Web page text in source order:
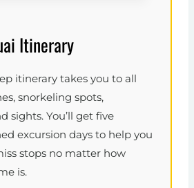
Itinerary
itinerary takes you to all
snorkeling spots,
sights. You’ll get five
excursion days to help you
stops no matter how
is.